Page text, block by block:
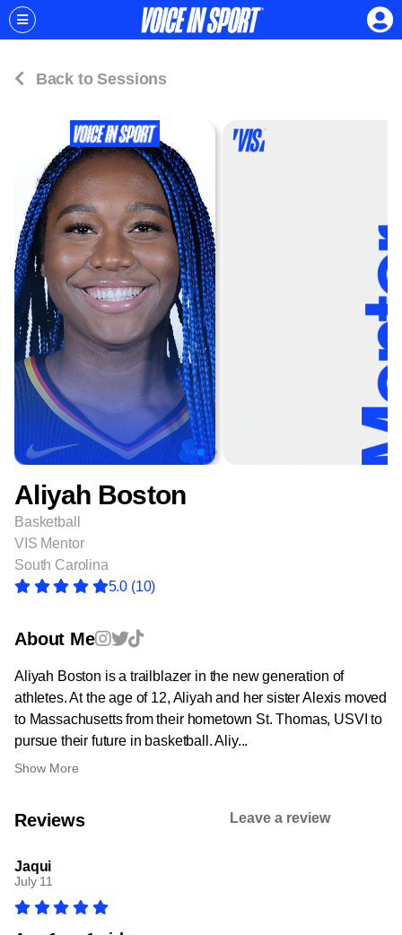
Back to Sessions
Aliyah Boston
Basketball
VIS Mentor
South Carolina
5.0 (10)
About Me
Aliyah Boston is a trailblazer in the new generation of
athletes. At the age of 12, Aliyah and her sister Alexis moved
to Massachusetts from their hometown St. Thomas, USVI to
pursue their future in basketball. Aliy...
Show More
Reviews Leave a review
Jaqui
July 11